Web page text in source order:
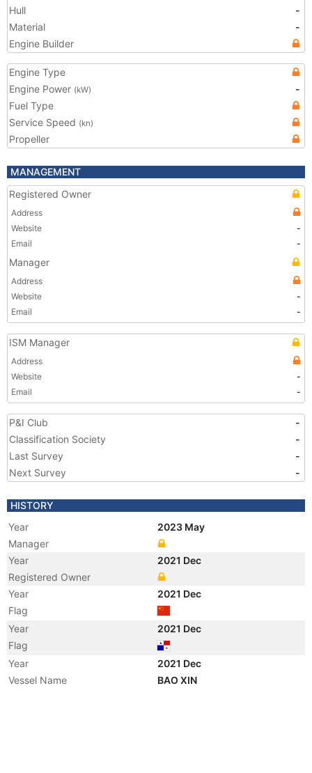
Hull
-
Material
-
Engine Builder
Engine Type
Engine Power (kW)
-
Fuel Type
Service Speed (kn)
Propeller
MANAGEMENT
Registered Owner
Address
Website
-
Email
-
Manager
Address
Website
-
Email
-
ISM Manager
Address
Website
-
Email
-
P&I Club
-
Classification Society
-
Last Survey
-
Next Survey
-
HISTORY
Year
2023 May
Manager
Year
2021 Dec
Registered Owner
Year
2021 Dec
Flag
Year
2021 Dec
Flag
Year
2021 Dec
Vessel Name
BAO XIN